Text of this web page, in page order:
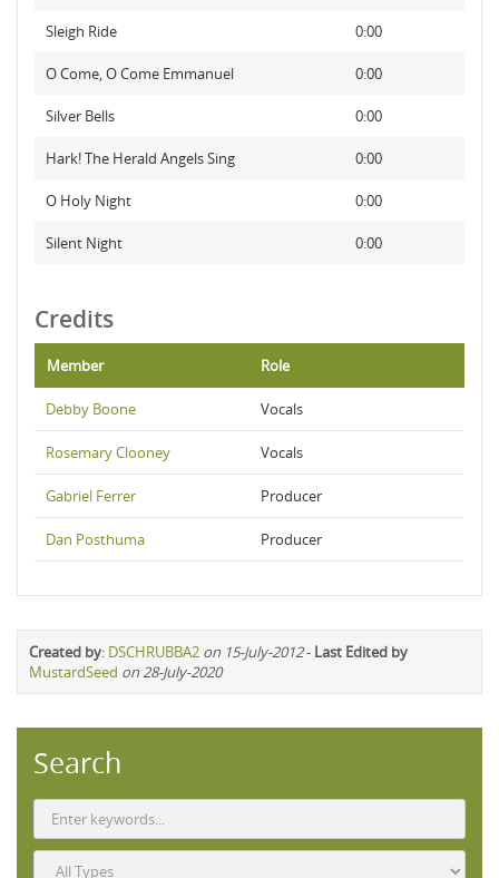
Sleigh Ride 0:00
O Come, O Come Emmanuel 0:00
Silver Bells 0:00
Hark! The Herald Angels Sing 0:00
O Holy Night 0:00
Silent Night 0:00
Credits
Member Role
Debby Boone Vocals
Rosemary Clooney Vocals
Gabriel Ferrer Producer
Dan Posthuma Producer
Created by: DSCHRUBBA2 on 15-July-2012- Last Edited by
MustardSeed on 28-July-2020
Search